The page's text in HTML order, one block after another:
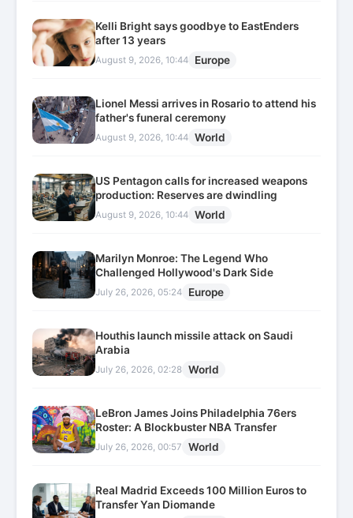
Kelli Bright says goodbye to EastEnders
after 13 years
August 9, 2026, 10:44 Europe
Lionel Messi arrives in Rosario to attend his
father's funeral ceremony
August 9, 2026, 10:44 World
US Pentagon calls for increased weapons
production: Reserves are dwindling
August 9, 2026, 10:44 World
Marilyn Monroe: The Legend Who
Challenged Hollywood's Dark Side
July 26, 2026, 05:24 Europe
Houthis launch missile attack on Saudi
Arabia
July 26, 2026, 02:28 World
LeBron James Joins Philadelphia 76ers
Roster: A Blockbuster NBA Transfer
July 26, 2026, 00:57 World
Real Madrid Exceeds 100 Million Euros to
Transfer Yan Diomande